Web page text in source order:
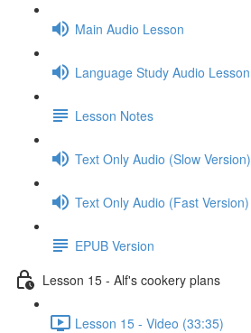
Main Audio Lesson
Language Study Audio Lesson
Lesson Notes
Text Only Audio (Slow Version)
Text Only Audio (Fast Version)
EPUB Version
Lesson 15 - Alf's cookery plans
Lesson 15 - Video (33:35)